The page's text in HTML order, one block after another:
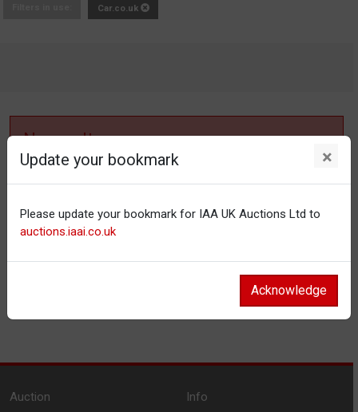
Car.co.uk
No results
No items matching your filter settings.
Reset filters
Update your bookmark ×
Please update your bookmark for IAA UK Auctions Ltd to
auctions.iaai.co.uk
Acknowledge
Auction
Info